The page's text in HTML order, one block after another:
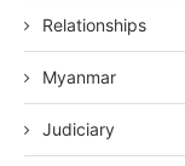
Relationships
Myanmar
Judiciary